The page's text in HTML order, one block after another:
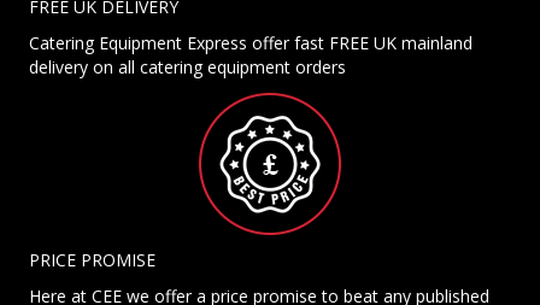
FREE UK DELIVERY
Catering Equipment Express offer fast FREE UK mainland
delivery on all catering equipment orders
PRICE PROMISE
Here at CEE we offer a price promise to beat any published